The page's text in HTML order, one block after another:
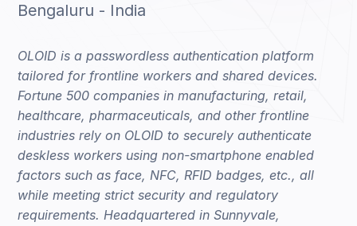
Bengaluru - India
OLOID is a passwordless authentication platform
tailored for frontline workers and shared devices.
Fortune 500 companies in manufacturing, retail,
healthcare, pharmaceuticals, and other frontline
industries rely on OLOID to securely authenticate
deskless workers using non-smartphone enabled
factors such as face, NFC, RFID badges, etc., all
while meeting strict security and regulatory
requirements. Headquartered in Sunnyvale,